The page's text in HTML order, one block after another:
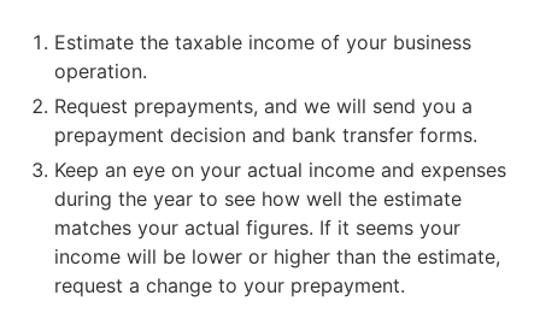
Estimate the taxable income of your business
operation.
Request prepayments, and we will send you a
prepayment decision and bank transfer forms.
Keep an eye on your actual income and expenses
during the year to see how well the estimate
matches your actual figures. If it seems your
income will be lower or higher than the estimate,
request a change to your prepayment.